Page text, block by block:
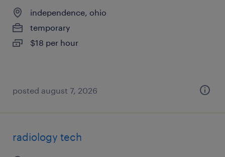
independence, ohio
temporary
$18 per hour
posted august 7, 2026
radiology tech